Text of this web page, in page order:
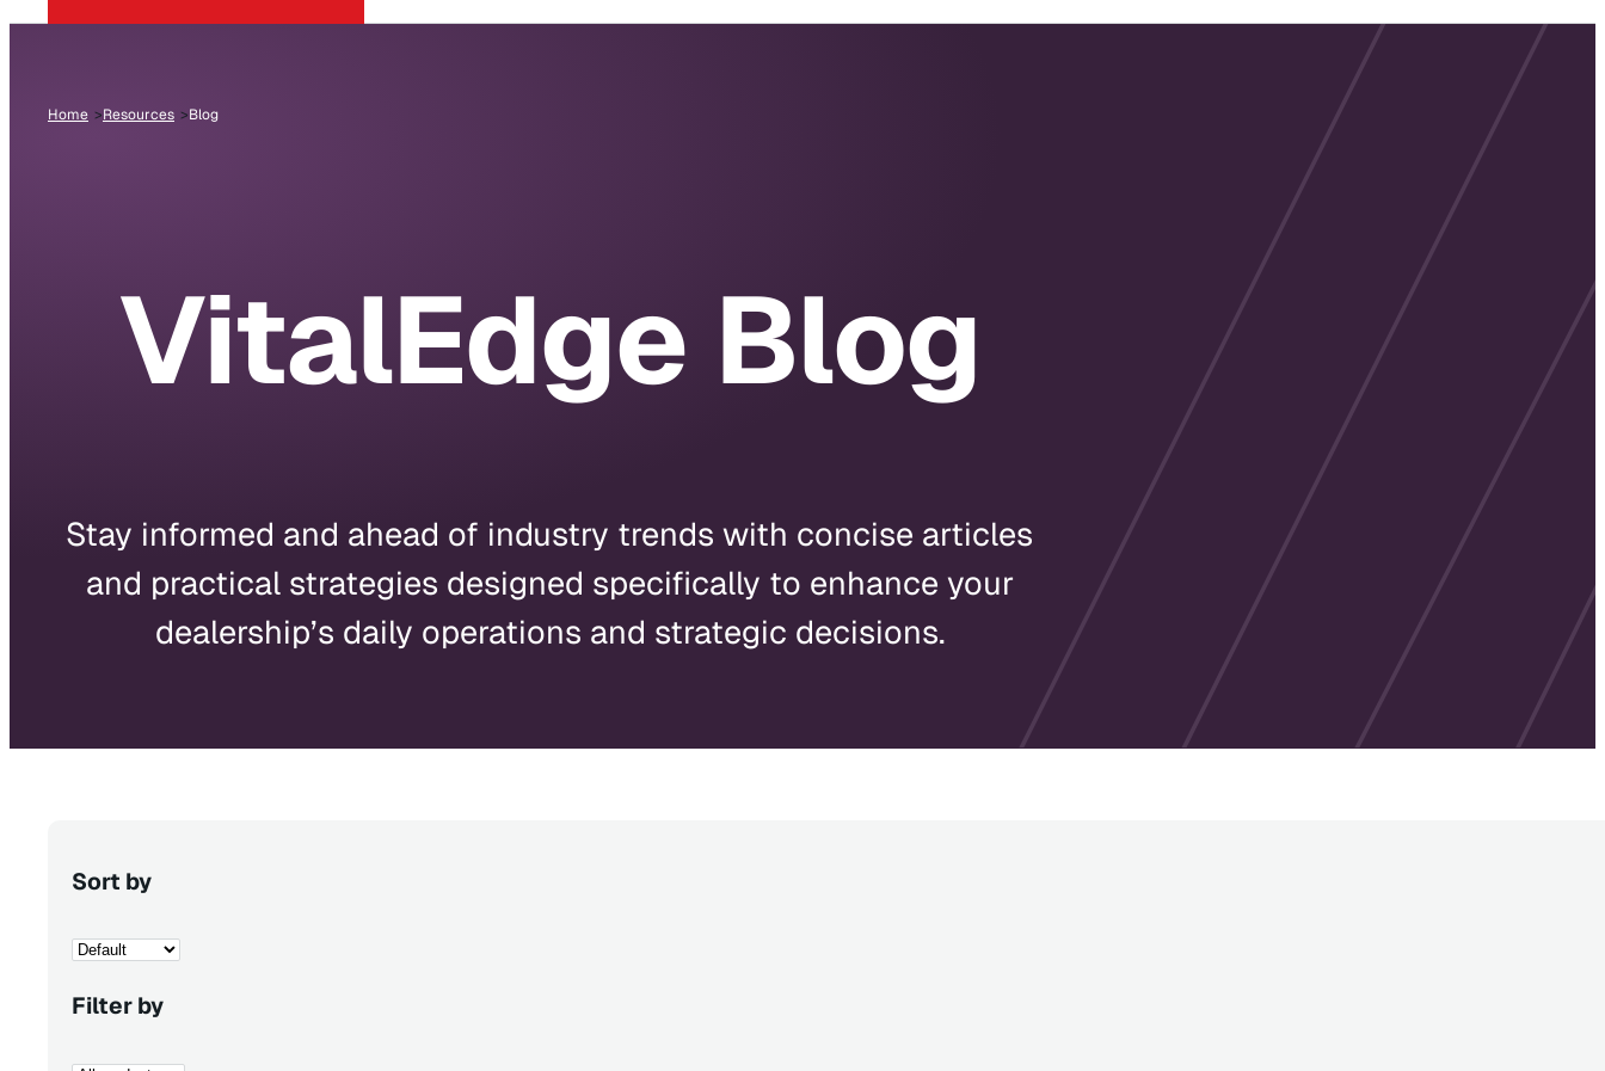
Home Resources Blog
VitalEdge Blog
Stay informed and ahead of industry trends with concise articles
and practical strategies designed specifically to enhance your
dealership’s daily operations and strategic decisions.
Sort by
Filter by